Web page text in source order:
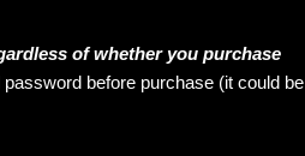
of whether you purchase
before purchase (it could be